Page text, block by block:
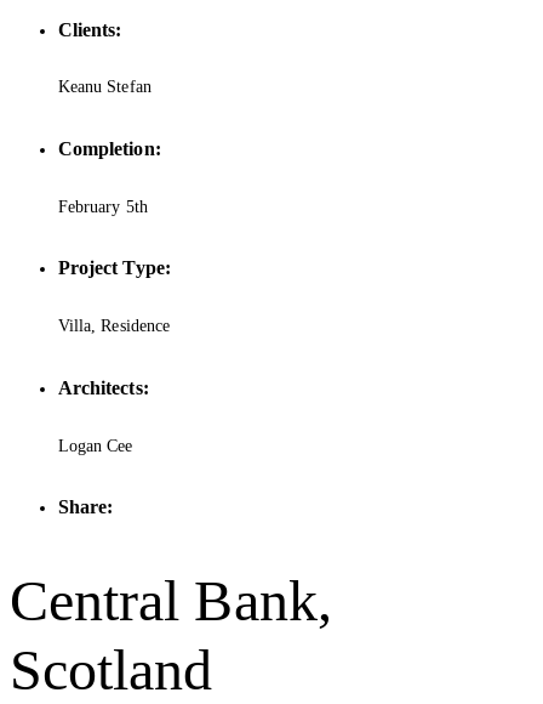
Clients:
Keanu Stefan
Completion:
February 5th
Project Type:
Villa, Residence
Architects:
Logan Cee
Share:
Central Bank,
Scotland